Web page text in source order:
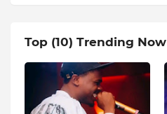
Top (10) Trending Now